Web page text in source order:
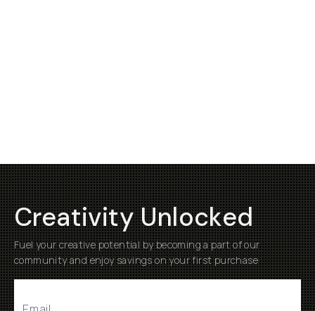
Creativity Unlocked
Fuel your creative potential by becoming a part of our
community and enjoy savings on your first purchase